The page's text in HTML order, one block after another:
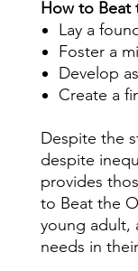
How to Beat
Lay a
Foster a
Develop
Create a
Despite the
despite
provides
to Beat the
young adult,
needs in